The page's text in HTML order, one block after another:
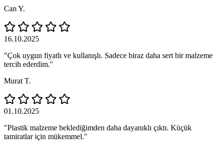
Can Y.
16.10.2025
"Çok uygun fiyatlı ve kullanışlı. Sadece biraz daha sert bir malzeme
tercih ederdim."
Murat T.
01.10.2025
"Plastik malzeme beklediğimden daha dayanıklı çıktı. Küçük
tamiratlar için mükemmel."